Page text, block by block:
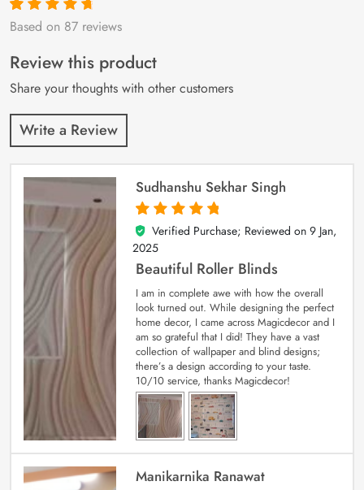
Rated4.9out
87
customer
ratings
Based on 87 reviews
Review this product
Share your thoughts with other customers
Write a Review
Sudhanshu Sekhar Singh
5
out of 5
Verified Purchase; Reviewed on 9 Jan,
2025
Beautiful Roller Blinds
I am in complete awe with how the overall
look turned out. While designing the perfect
home decor, I came across Magicdecor and I
am so grateful that I did! They have a vast
collection of wallpaper and blind designs;
there’s a design according to your taste.
10/10 service, thanks Magicdecor!
Manikarnika Ranawat